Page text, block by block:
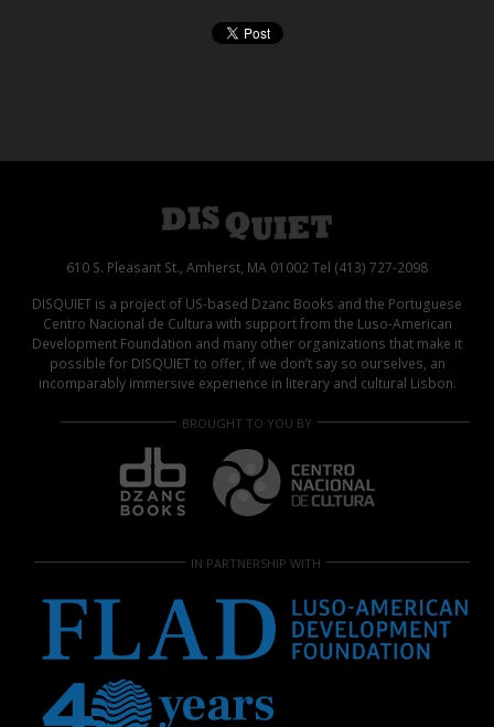
610 S. Pleasant St., Amherst, MA 01002 Tel (413) 727-2098
DISQUIET is a project of US-based Dzanc Books and the Portuguese
Centro Nacional de Cultura with support from the Luso-American
Development Foundation and many other organizations that make it
possible for DISQUIET to offer, if we don’t say so ourselves, an
incomparably immersive experience in literary and cultural Lisbon.
BROUGHT TO YOU BY
IN PARTNERSHIP WITH